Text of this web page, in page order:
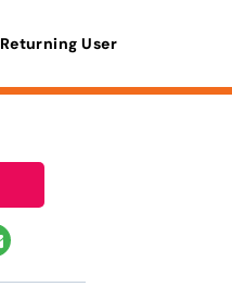
Returning User